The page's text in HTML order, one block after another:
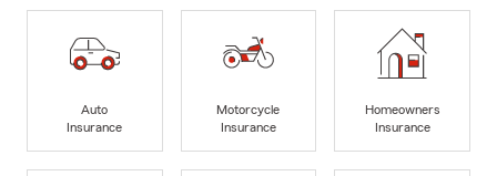
Auto
Insurance
Motorcycle
Insurance
Homeowners
Insurance